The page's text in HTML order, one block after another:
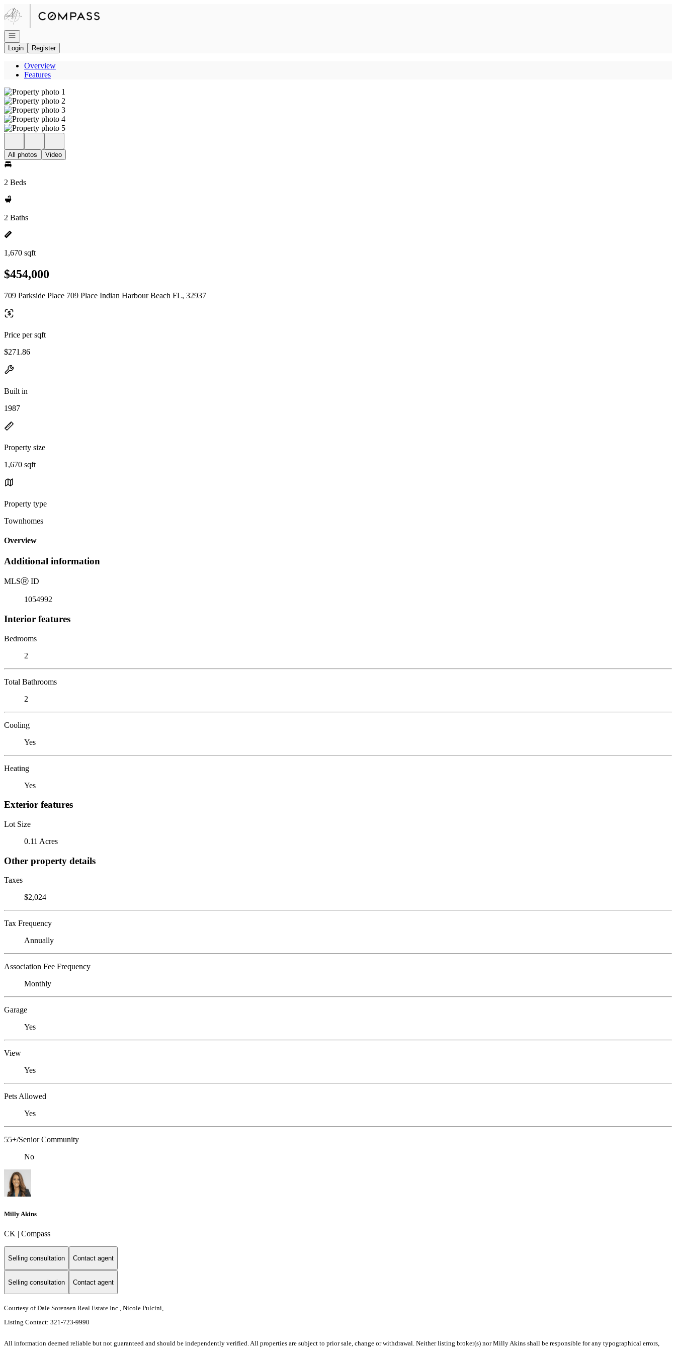
Go to: Homepage
Open navigation
Login
Register
Overview
Features
All photos Video
2 Beds
2 Baths
1,670 sqft
$454,000
709 Parkside Place 709 Place Indian Harbour Beach FL, 32937
Price per sqft
$271.86
Built in
1987
Property size
1,670 sqft
Property type
Townhomes
Overview
Additional information
MLSⓇ ID
1054992
Interior features
Bedrooms
2
Total Bathrooms
2
Cooling
Yes
Heating
Yes
Exterior features
Lot Size
0.11 Acres
Other property details
Taxes
$2,024
Tax Frequency
Annually
Association Fee Frequency
Monthly
Garage
Yes
View
Yes
Pets Allowed
Yes
55+/Senior Community
No
Milly Akins
CK | Compass
Selling consultation Contact agent
Selling consultation Contact agent
Courtesy of Dale Sorensen Real Estate Inc., Nicole Pulcini,
Listing Contact: 321-723-9990
All information deemed reliable but not guaranteed and should be independently verified. All properties are subject to prior sale, change or withdrawal. Neither listing broker(s) nor Milly Akins shall be responsible for any typographical errors,